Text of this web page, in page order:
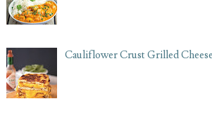
Cauliflower Crust Grilled Cheese